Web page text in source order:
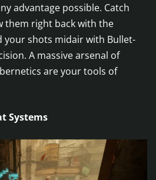
advantage possible. Catch
them right back with the
your shots midair with Bullet-
A massive arsenal of
are your tools of
Systems